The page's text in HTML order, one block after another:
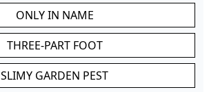
ONLY IN NAME
THREE-PART FOOT
SLIMY GARDEN PEST